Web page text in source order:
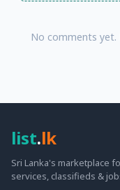
No comments
list.lk
Sri Lanka's marketplace
services, classifieds &